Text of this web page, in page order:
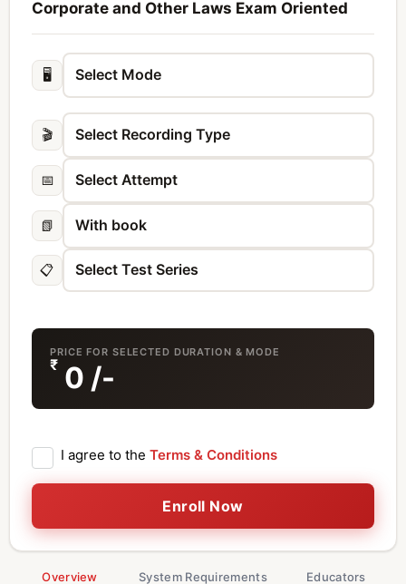
Corporate and Other Laws Exam Oriented
🖥️
🎬
📅
📗
📋
PRICE FOR SELECTED DURATION & MODE
₹ 0 /-
I agree to the Terms & Conditions
Enroll Now
Overview System Requirements Educators